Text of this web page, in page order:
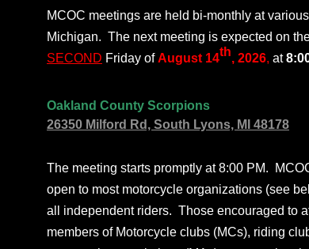
MCOC meetings are held bi-monthly at
Michigan. The next meeting is expected on
SECOND Friday ofAugust 14th, 2026, at
Oakland County Scorpions
26350 Milford Rd, South Lyons, MI 48178
The meeting starts promptly at 8:00 PM.
open to most motorcycle organizations (see
all independent riders. Those encouraged to
members of Motorcycle clubs (MCs), riding